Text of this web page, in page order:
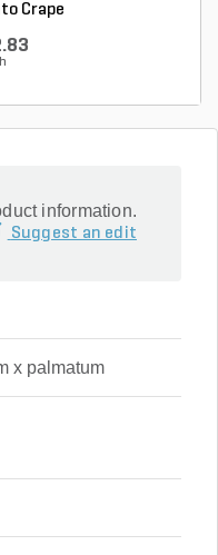
Crape
information.
Suggest an edit
x palmatum